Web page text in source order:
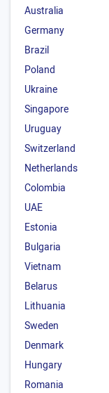
Australia
Germany
Brazil
Poland
Ukraine
Singapore
Uruguay
Switzerland
Netherlands
Colombia
UAE
Estonia
Bulgaria
Vietnam
Belarus
Lithuania
Sweden
Denmark
Hungary
Romania